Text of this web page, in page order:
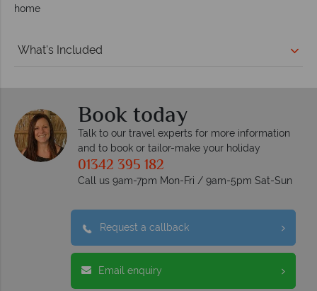
home
What's Included
Book today
Talk to our travel experts for more information
and to book or tailor-make your holiday
01342 395 182
Call us 9am-7pm Mon-Fri / 9am-5pm Sat-Sun
Request a callback
Email enquiry